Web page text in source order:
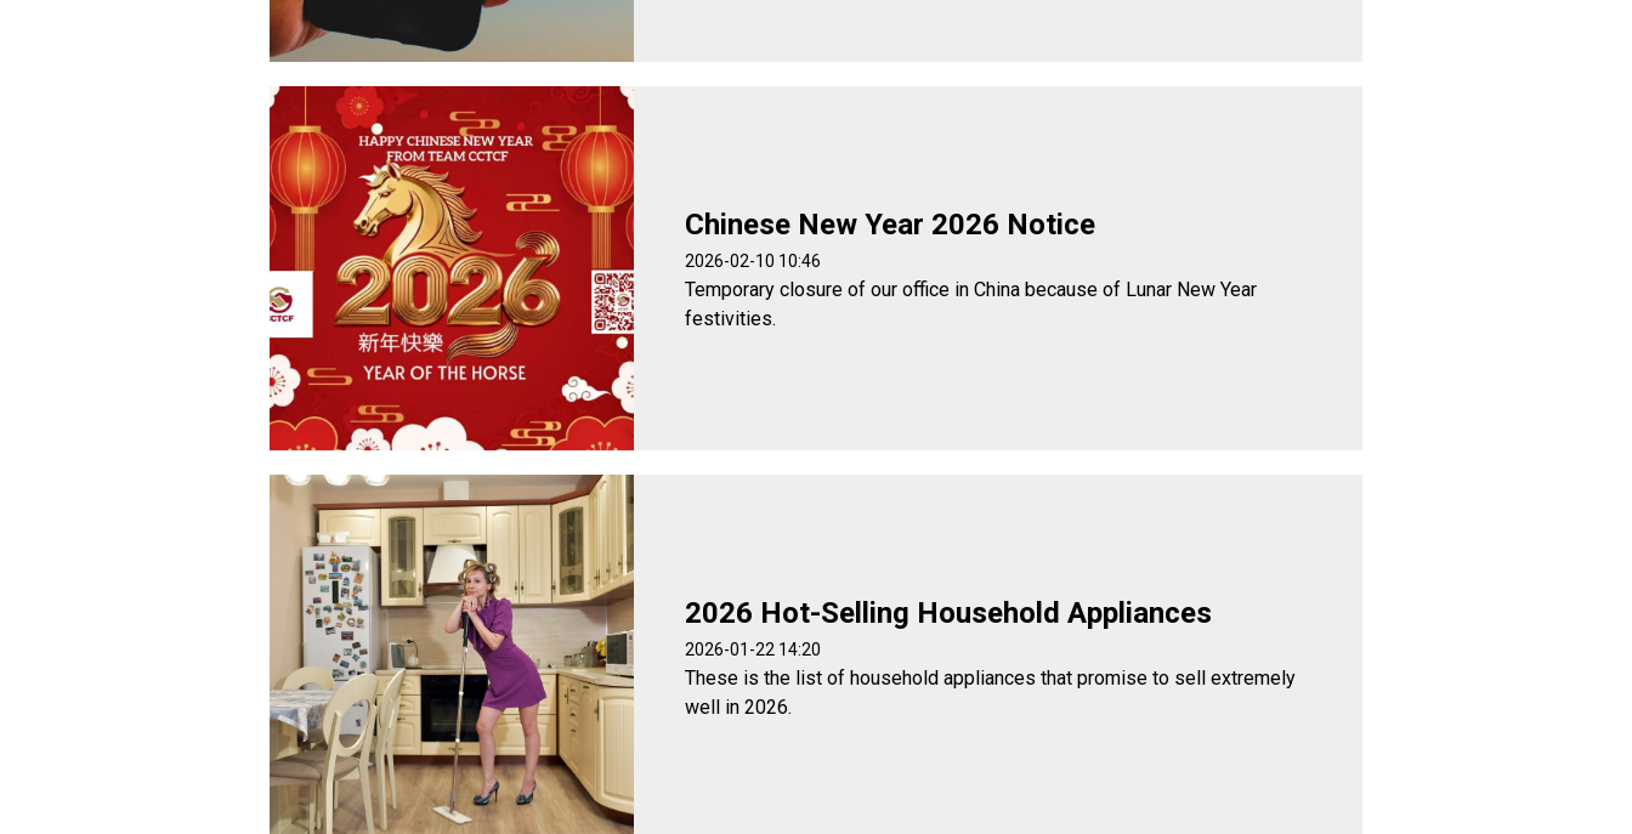
Chinese New Year 2026 Notice
2026-02-10 10:46
Temporary closure of our office in China because of Lunar New Year
festivities.
2026 Hot-Selling Household Appliances
2026-01-22 14:20
These is the list of household appliances that promise to sell extremely
well in 2026.